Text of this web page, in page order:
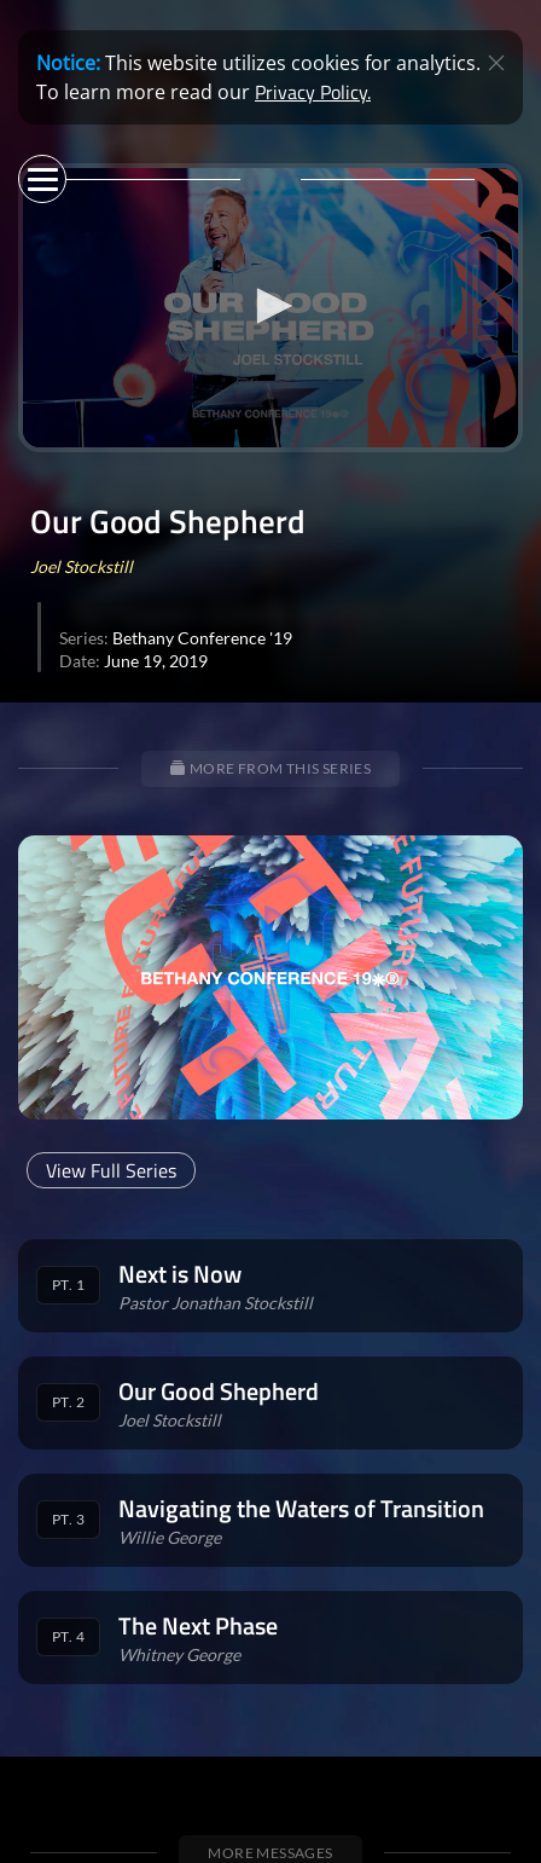
Notice:This website utilizes cookies for analytics.
To learn more read our Privacy Policy.
39
minutes,
seconds
Our Good Shepherd
Joel Stockstill
Series: Bethany Conference '19
Date: June 19, 2019
MORE FROM THIS SERIES
View Full Series
PT. 1 Next is Now
Pastor Jonathan Stockstill
PT. 2 Our Good Shepherd
Joel Stockstill
PT. 3 Navigating the Waters of Transition
Willie George
PT. 4 The Next Phase
Whitney George
MORE MESSAGES